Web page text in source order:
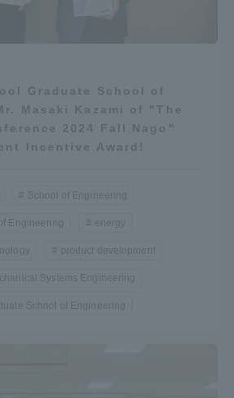
Graduate School of
Masaki Kazami of "The
2024 Fall Nago"
Incentive Award!
School of Engineering
Engineering energy
product development
Systems Engineering
School of Engineering